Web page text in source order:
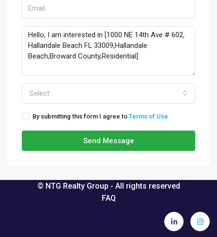
Select
By submitting this form I agree to Terms of Use
Send Message
© NTG Realty Group - All rights reserved
FAQ